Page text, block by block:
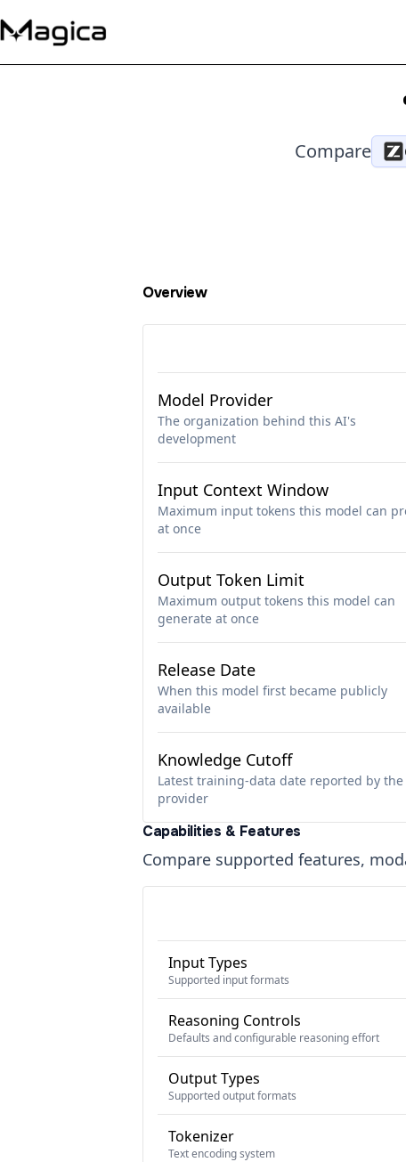
Compare
Overview
Model Provider
The organization behind this AI's
development
Input Context Window
Maximum input tokens this model can
at once
Output Token Limit
Maximum output tokens this model can
generate at once
Release Date
When this model first became publicly
available
Knowledge Cutoff
Latest training-data date reported by the
provider
Capabilities & Features
Compare supported features,
Input Types
Supported input formats
Reasoning Controls
Defaults and configurable reasoning effort
Output Types
Supported output formats
Tokenizer
Text encoding system